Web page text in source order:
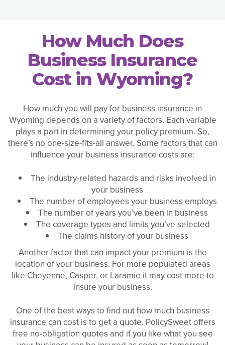
How Much Does
Business Insurance
Cost in Wyoming?
How much you will pay for business insurance in
Wyoming depends on a variety of factors. Each variable
plays a part in determining your policy premium. So,
there’s no one-size-fits-all answer. Some factors that can
influence your business insurance costs are:
The industry-related hazards and risks involved in
your business
The number of employees your business employs
The number of years you’ve been in business
The coverage types and limits you’ve selected
The claims history of your business
Another factor that can impact your premium is the
location of your business. For more populated areas
like Cheyenne, Casper, or Laramie it may cost more to
insure your business.
One of the best ways to find out how much business
insurance can cost is to get a quote. PolicySweet offers
free no-obligation quotes and if you like what you see